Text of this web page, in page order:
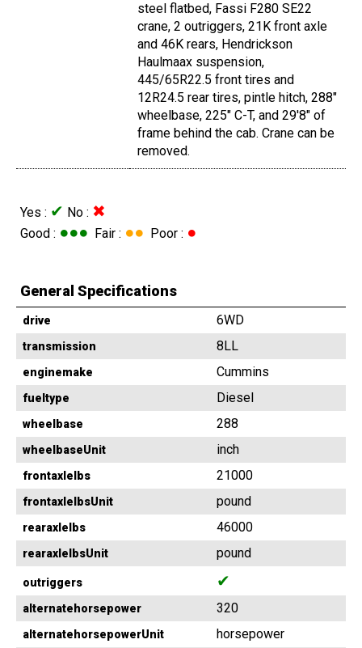
steel flatbed, Fassi F280 SE22
crane, 2 outriggers, 21K front axle
and 46K rears, Hendrickson
Haulmaax suspension,
445/65R22.5 front tires and
12R24.5 rear tires, pintle hitch, 288"
wheelbase, 225" C-T, and 29'8" of
frame behind the cab. Crane can be
removed.
Yes : ✔ No : ✖
Good : ●●● Fair : ●● Poor : ●
General Specifications
drive 6WD
transmission 8LL
enginemake Cummins
fueltype Diesel
wheelbase 288
wheelbaseUnit inch
frontaxlelbs 21000
frontaxlelbsUnit pound
rearaxlelbs 46000
rearaxlelbsUnit pound
outriggers ✔
alternatehorsepower 320
alternatehorsepowerUnit horsepower